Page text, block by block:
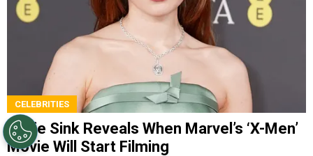
CELEBRITIES
Sadie Sink Reveals When Marvel’s ‘X-Men’
Movie Will Start Filming